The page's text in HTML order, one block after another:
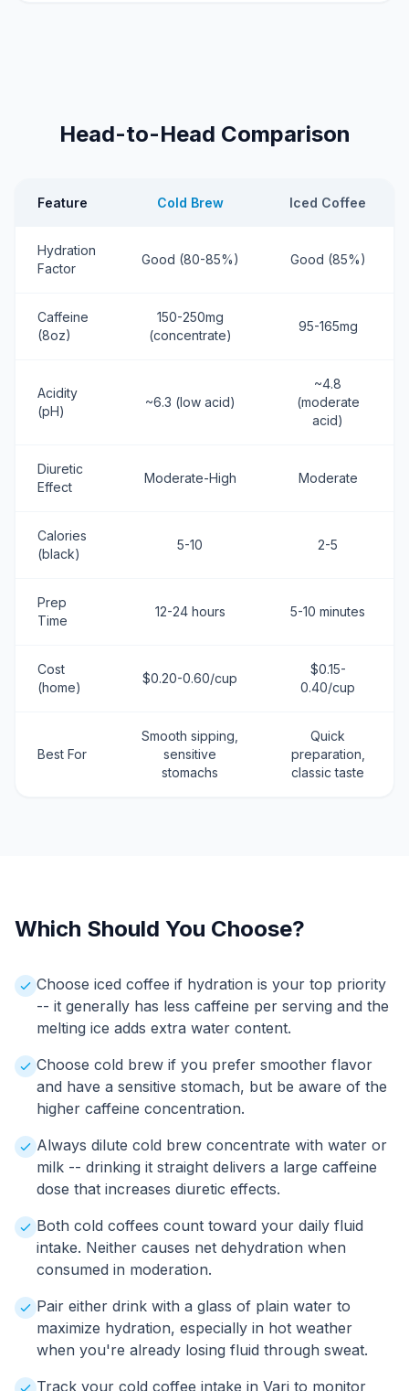
Head-to-Head Comparison
Feature Cold Brew Iced Coffee
Hydration
Factor
Good (80-85%) Good (85%)
Caffeine
(8oz)
150-250mg
(concentrate)
95-165mg
Acidity
(pH)
~6.3 (low acid)
~4.8
(moderate
acid)
Diuretic
Effect
Moderate-High Moderate
Calories
(black)
5-10 2-5
Prep
Time
12-24 hours 5-10 minutes
Cost
(home)
$0.20-0.60/cup
$0.15-
0.40/cup
Best For
Smooth sipping,
sensitive
stomachs
Quick
preparation,
classic taste
Which Should You Choose?
Choose iced coffee if hydration is your top priority
-- it generally has less caffeine per serving and the
melting ice adds extra water content.
Choose cold brew if you prefer smoother flavor
and have a sensitive stomach, but be aware of the
higher caffeine concentration.
Always dilute cold brew concentrate with water or
milk -- drinking it straight delivers a large caffeine
dose that increases diuretic effects.
Both cold coffees count toward your daily fluid
intake. Neither causes net dehydration when
consumed in moderation.
Pair either drink with a glass of plain water to
maximize hydration, especially in hot weather
when you're already losing fluid through sweat.
Track your cold coffee intake in Vari to monitor